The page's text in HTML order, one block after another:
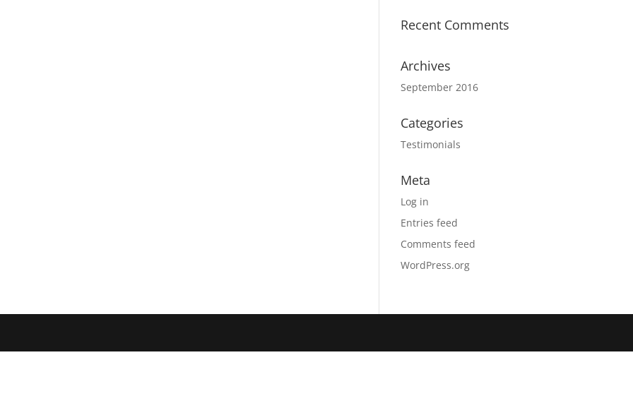
Recent Comments
Archives
September 2016
Categories
Testimonials
Meta
Log in
Entries feed
Comments feed
WordPress.org